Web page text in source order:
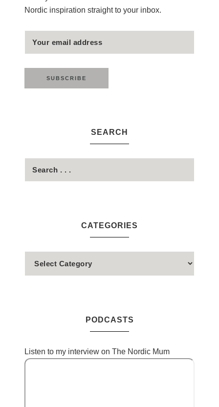
Nordic inspiration straight to your inbox.
SEARCH
CATEGORIES
PODCASTS
Listen to my interview on The Nordic Mum